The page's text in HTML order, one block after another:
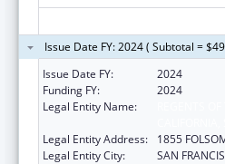
Issue Date FY: 2024 ( Subtotal =
Issue Date FY:
2024
Funding FY:
2024
Legal Entity Name:
Legal Entity Address:
1855
Legal Entity City:
SAN